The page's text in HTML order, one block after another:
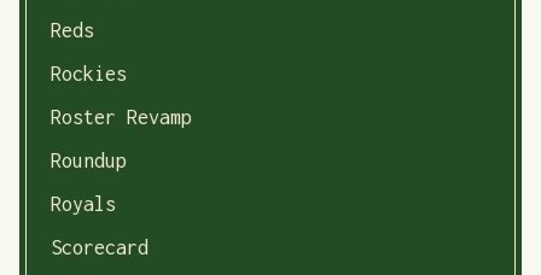
Reds
Rockies
Roster Revamp
Roundup
Royals
Scorecard